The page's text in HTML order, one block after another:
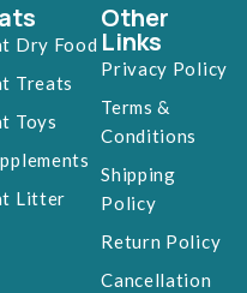
Dry Food
Treats
Toys
Litter
Other
Links
Privacy Policy
Terms &
Conditions
Shipping
Policy
Return Policy
Cancellation